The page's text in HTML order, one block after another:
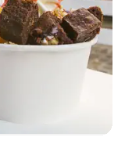
was
better